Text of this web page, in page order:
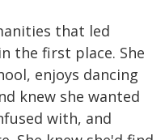
that led
the first place. She
enjoys dancing
knew she wanted
with, and